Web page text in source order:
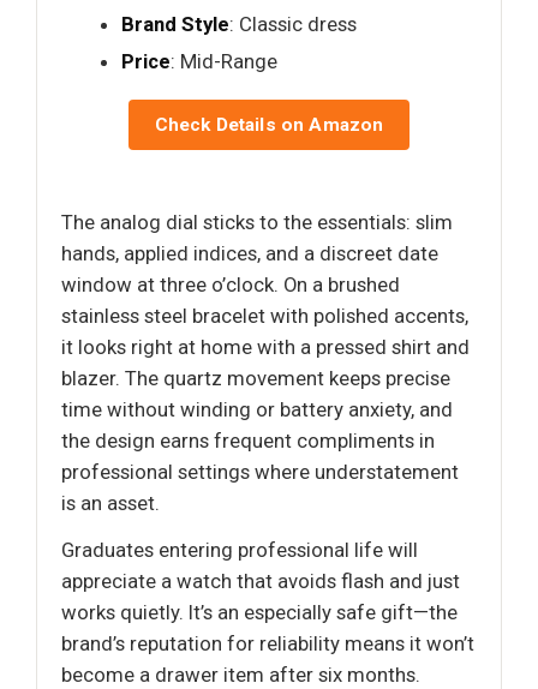
Brand Style: Classic dress
Price: Mid-Range
Check Details on Amazon
The analog dial sticks to the essentials: slim
hands, applied indices, and a discreet date
window at three o’clock. On a brushed
stainless steel bracelet with polished accents,
it looks right at home with a pressed shirt and
blazer. The quartz movement keeps precise
time without winding or battery anxiety, and
the design earns frequent compliments in
professional settings where understatement
is an asset.
Graduates entering professional life will
appreciate a watch that avoids flash and just
works quietly. It’s an especially safe gift—the
brand’s reputation for reliability means it won’t
become a drawer item after six months.